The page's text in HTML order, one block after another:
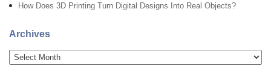
How Does 3D Printing Turn Digital Designs Into Real Objects?
Archives